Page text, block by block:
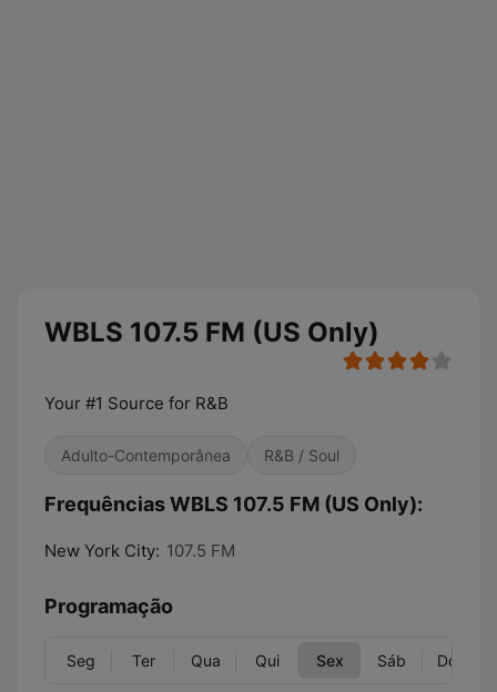
WBLS 107.5 FM (US Only)
Your #1 Source for R&B
Adulto-Contemporânea R&B / Soul
Frequências WBLS 107.5 FM (US Only):
New York City: 107.5 FM
Programação
Seg Ter Qua Qui Sex Sáb Dom